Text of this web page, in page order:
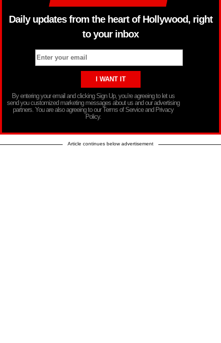
Daily updates from the heart of Hollywood, right
to your inbox
By entering your email and clicking Sign Up, you’re agreeing to let us
send you customized marketing messages about us and our advertising
partners. You are also agreeing to our Terms of Service and Privacy
Policy.
Article continues below advertisement